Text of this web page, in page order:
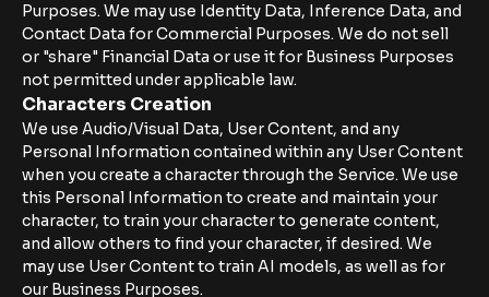
Purposes. We may use Identity Data, Inference Data, and
Contact Data for Commercial Purposes. We do not sell
or "share" Financial Data or use it for Business Purposes
not permitted under applicable law.
Characters Creation
We use Audio/Visual Data, User Content, and any
Personal Information contained within any User Content
when you create a character through the Service. We use
this Personal Information to create and maintain your
character, to train your character to generate content,
and allow others to find your character, if desired. We
may use User Content to train AI models, as well as for
our Business Purposes.